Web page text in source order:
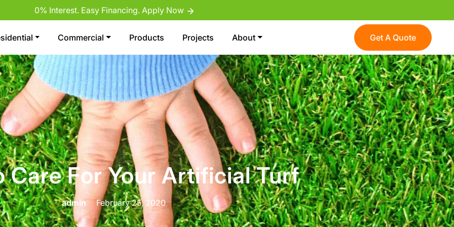
0% Interest. Easy Financing. Apply Now
Commercial Products Projects About Get A Quote
Care For Your Artificial Turf
admin February 25, 2020